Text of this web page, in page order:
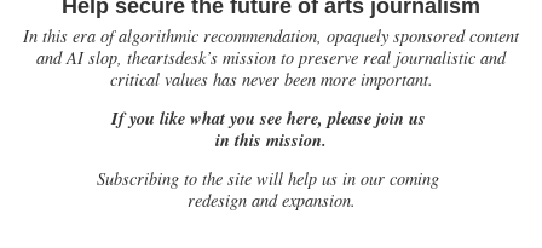
Help secure the future of arts journalism
In this era of algorithmic recommendation, opaquely sponsored content
and AI slop, theartsdesk’s mission to preserve real journalistic and
critical values has never been more important.
If you like what you see here, please join us
in this mission.
Subscribing to the site will help us in our coming
redesign and expansion.